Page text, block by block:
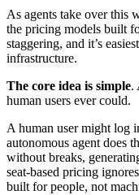
As agents take over this
the pricing models built
staggering, and it’s
infrastructure.
The core idea is simple.
human users ever could.
A human user might log
autonomous agent does
without breaks,
seat-based pricing
built for people, not